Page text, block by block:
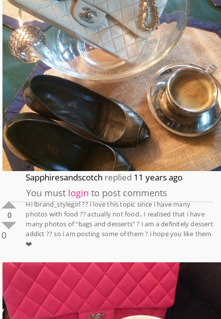
Sapphiresandscotch replied 11 years ago
You must login to post comments
0
0
Hi lbrand_stylegirl ?? i love this topic since i have many
photos with food ?? actually not food.. I realised that i have
many photos of “bags and desserts” ? i am a definitely dessert
addict ?? so i am posting some of them ? i hope you like them
❤️